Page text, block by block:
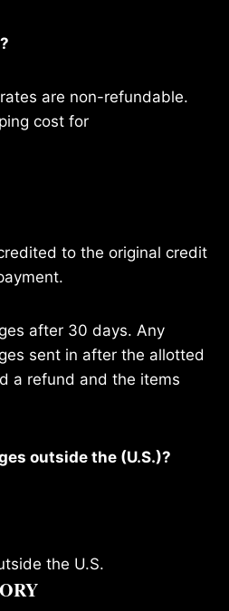
are non-refundable.
cost for
to the original credit
after 30 days. Any
sent in after the allotted
a refund and the items
outside the (U.S.)?
the U.S.